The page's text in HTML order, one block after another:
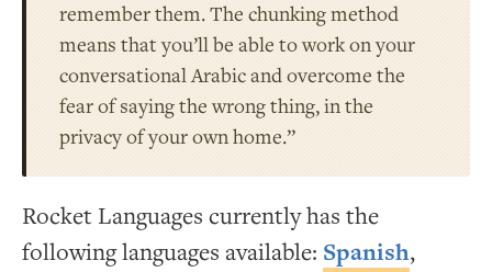
remember them. The chunking method
means that you’ll be able to work on your
conversational Arabic and overcome the
fear of saying the wrong thing, in the
privacy of your own home.”
Rocket Languages currently has the
following languages available: Spanish,